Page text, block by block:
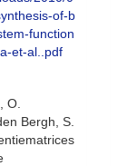
of-b
function
et-al..pdf
O.
Bergh, S.